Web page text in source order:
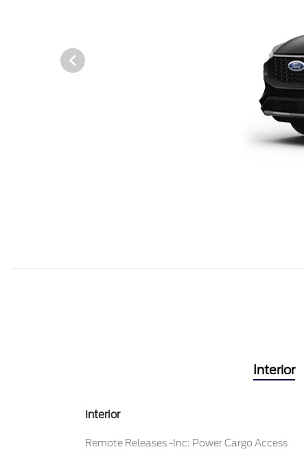
Interior
Interior
Remote Releases -Inc: Power Cargo Access